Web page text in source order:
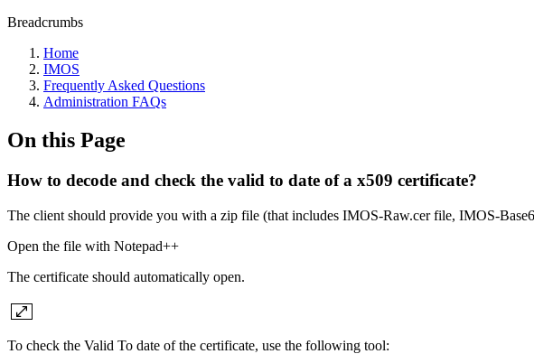
Breadcrumbs
Home
IMOS
Frequently Asked Questions
Administration FAQs
On this Page
How to decode and check the valid to date of a x509 certificate?
The client should provide you with a zip file (that includes IMOS-Raw.cer file, IMOS-
Open the file with Notepad++
The certificate should automatically open.
To check the Valid To date of the certificate, use the following tool: